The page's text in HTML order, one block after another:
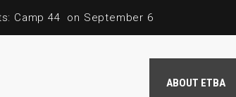
Camp 44 on September 6
ABOUT ETBA